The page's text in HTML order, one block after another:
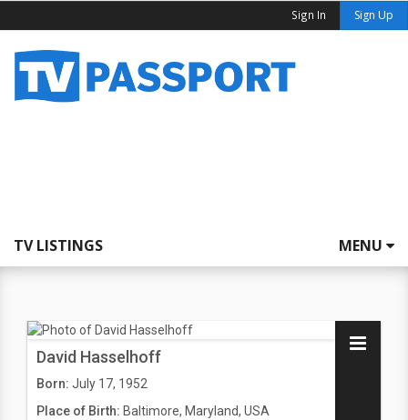
Sign In Sign Up
TV LISTINGS MENU
David Hasselhoff
Born: July 17, 1952
Place of Birth: Baltimore, Maryland, USA